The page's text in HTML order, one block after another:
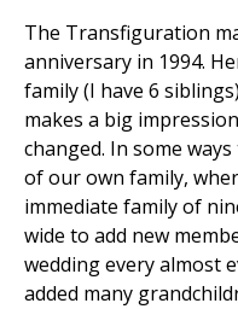
The Transfiguration
anniversary in 1994.
family (I have 6
makes a big
changed. In some
of our own family,
immediate family of
wide to add new
wedding every almost
added many